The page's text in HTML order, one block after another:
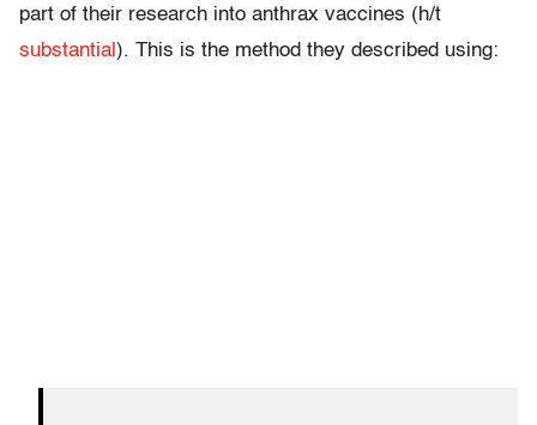
part of their research into anthrax vaccines (h/t
substantial ). This is the method they described using: